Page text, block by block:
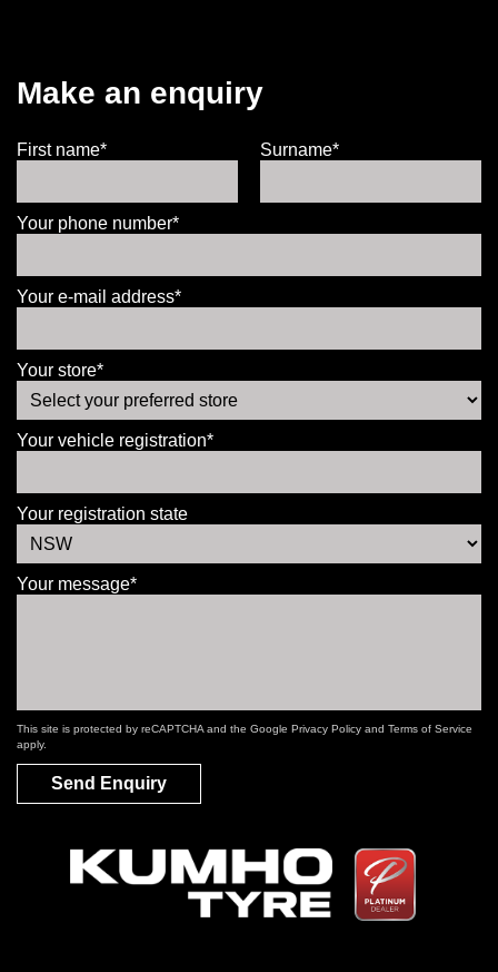
Make an enquiry
First name* Surname*
Your phone number*
Your e-mail address*
Your store*
Your vehicle registration*
Your registration state
Your message*
This site is protected by reCAPTCHA and the Google Privacy Policy and Terms of Service
apply.
Send Enquiry